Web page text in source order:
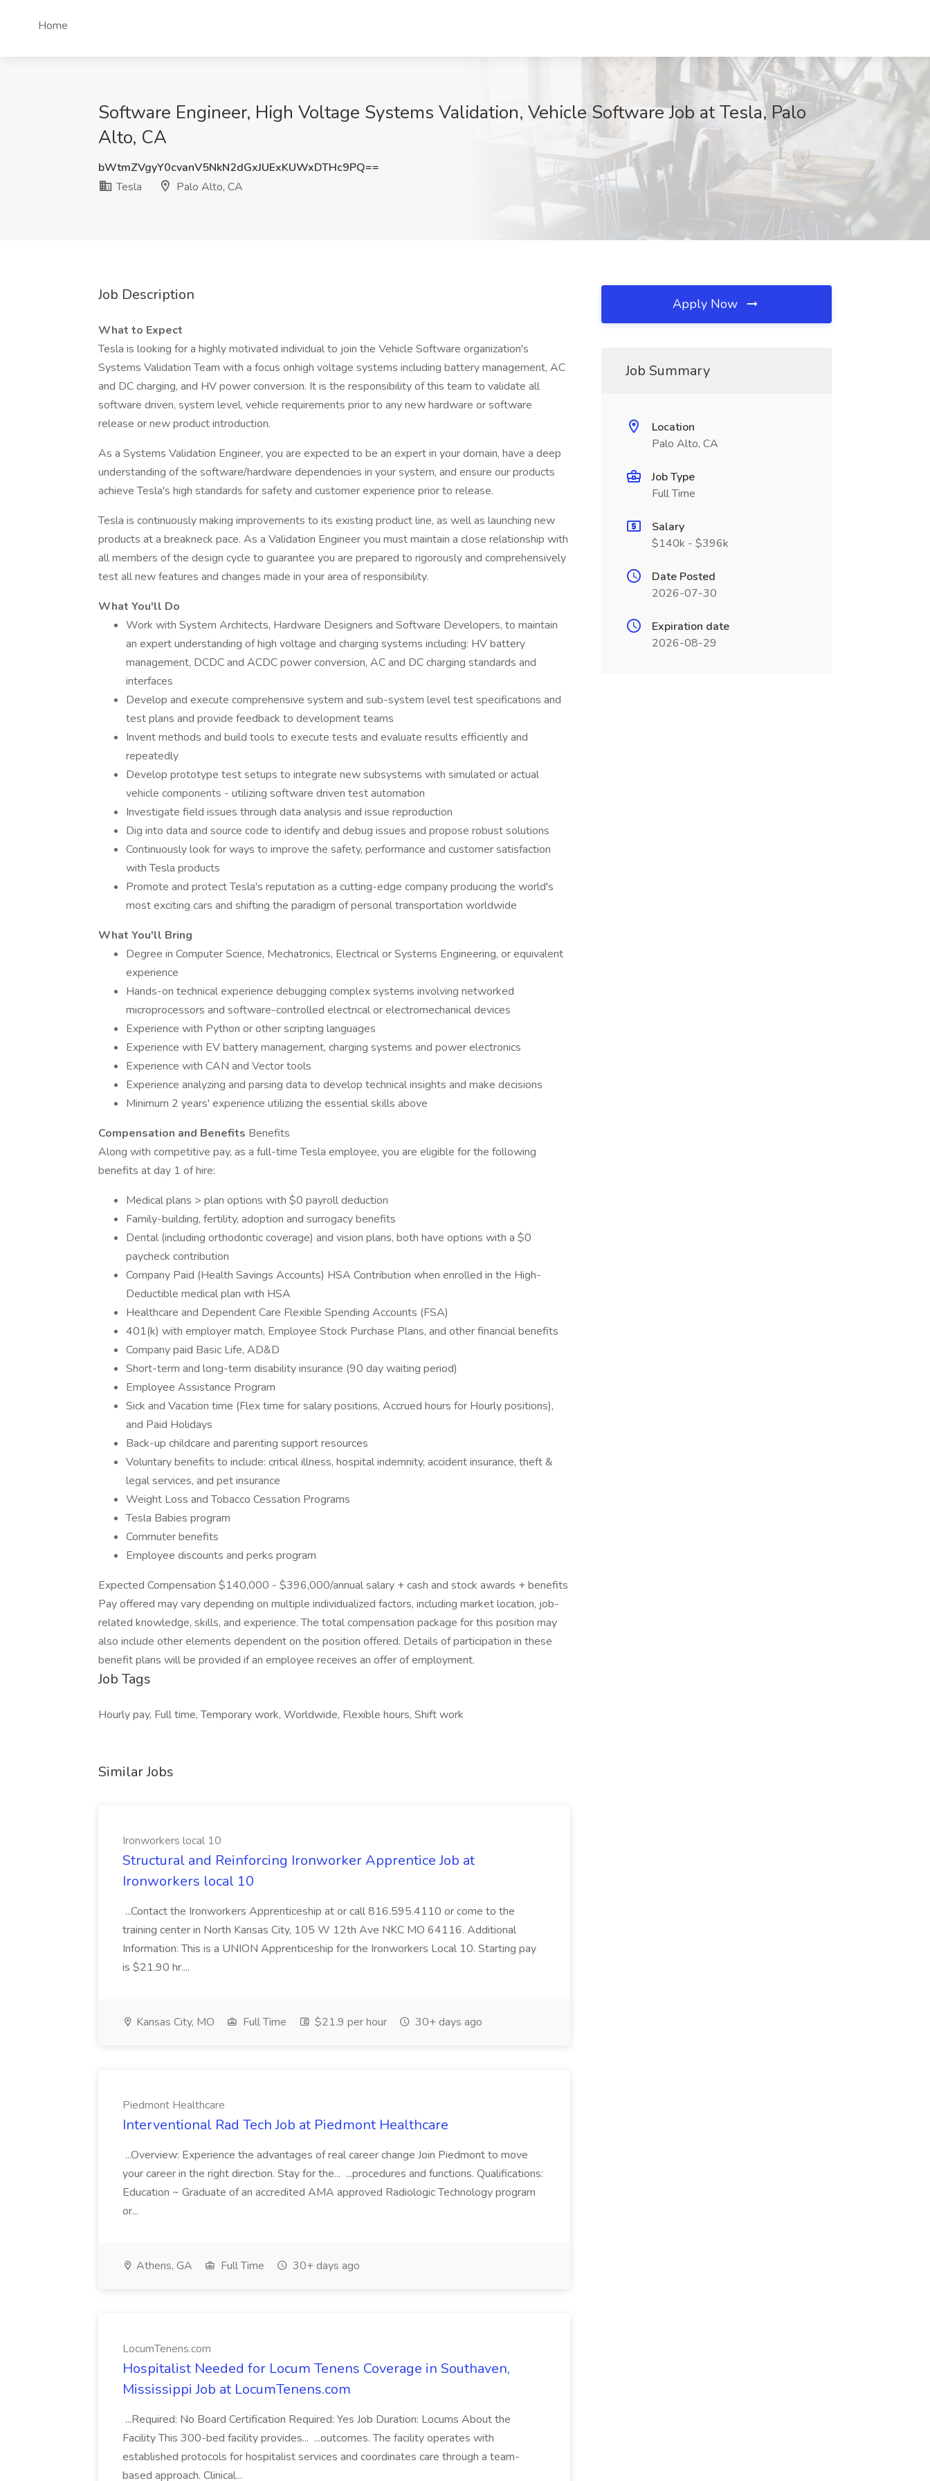
Home
Software Engineer, High Voltage Systems Validation, Vehicle Software Job at Tesla, Palo
Alto, CA
bWtmZVgyY0cvanV5NkN2dGxJUExKUWxDTHc9PQ==
Tesla
Palo Alto, CA
Job Description
What to Expect
Tesla is looking for a highly motivated individual to join the Vehicle Software organization's
Systems Validation Team with a focus onhigh voltage systems including battery management, AC
and DC charging, and HV power conversion. It is the responsibility of this team to validate all
software driven, system level, vehicle requirements prior to any new hardware or software
release or new product introduction.
As a Systems Validation Engineer, you are expected to be an expert in your domain, have a deep
understanding of the software/hardware dependencies in your system, and ensure our products
achieve Tesla's high standards for safety and customer experience prior to release.
Tesla is continuously making improvements to its existing product line, as well as launching new
products at a breakneck pace. As a Validation Engineer you must maintain a close relationship with
all members of the design cycle to guarantee you are prepared to rigorously and comprehensively
test all new features and changes made in your area of responsibility.
What You'll Do
Work with System Architects, Hardware Designers and Software Developers, to maintain
an expert understanding of high voltage and charging systems including: HV battery
management, DCDC and ACDC power conversion, AC and DC charging standards and
interfaces
Develop and execute comprehensive system and sub-system level test specifications and
test plans and provide feedback to development teams
Invent methods and build tools to execute tests and evaluate results efficiently and
repeatedly
Develop prototype test setups to integrate new subsystems with simulated or actual
vehicle components - utilizing software driven test automation
Investigate field issues through data analysis and issue reproduction
Dig into data and source code to identify and debug issues and propose robust solutions
Continuously look for ways to improve the safety, performance and customer satisfaction
with Tesla products
Promote and protect Tesla's reputation as a cutting-edge company producing the world's
most exciting cars and shifting the paradigm of personal transportation worldwide
What You'll Bring
Degree in Computer Science, Mechatronics, Electrical or Systems Engineering, or equivalent
experience
Hands-on technical experience debugging complex systems involving networked
microprocessors and software-controlled electrical or electromechanical devices
Experience with Python or other scripting languages
Experience with EV battery management, charging systems and power electronics
Experience with CAN and Vector tools
Experience analyzing and parsing data to develop technical insights and make decisions
Minimum 2 years' experience utilizing the essential skills above
Compensation and Benefits Benefits
Along with competitive pay, as a full-time Tesla employee, you are eligible for the following
benefits at day 1 of hire:
Medical plans > plan options with $0 payroll deduction
Family-building, fertility, adoption and surrogacy benefits
Dental (including orthodontic coverage) and vision plans, both have options with a $0
paycheck contribution
Company Paid (Health Savings Accounts) HSA Contribution when enrolled in the High-
Deductible medical plan with HSA
Healthcare and Dependent Care Flexible Spending Accounts (FSA)
401(k) with employer match, Employee Stock Purchase Plans, and other financial benefits
Company paid Basic Life, AD&D
Short-term and long-term disability insurance (90 day waiting period)
Employee Assistance Program
Sick and Vacation time (Flex time for salary positions, Accrued hours for Hourly positions),
and Paid Holidays
Back-up childcare and parenting support resources
Voluntary benefits to include: critical illness, hospital indemnity, accident insurance, theft &
legal services, and pet insurance
Weight Loss and Tobacco Cessation Programs
Tesla Babies program
Commuter benefits
Employee discounts and perks program
Expected Compensation $140,000 - $396,000/annual salary + cash and stock awards + benefits
Pay offered may vary depending on multiple individualized factors, including market location, job-
related knowledge, skills, and experience. The total compensation package for this position may
also include other elements dependent on the position offered. Details of participation in these
benefit plans will be provided if an employee receives an offer of employment.
Job Tags
Hourly pay, Full time, Temporary work, Worldwide, Flexible hours, Shift work
Similar Jobs
Ironworkers local 10
Structural and Reinforcing Ironworker Apprentice Job at
Ironworkers local 10
...Contact the Ironworkers Apprenticeship at or call 816.595.4110 or come to the
training center in North Kansas City, 105 W 12th Ave NKC MO 64116. Additional
Information: This is a UNION Apprenticeship for the Ironworkers Local 10. Starting pay
is $21.90 hr....
Kansas City, MO Full Time $21.9 per hour 30+ days ago
Piedmont Healthcare
Interventional Rad Tech Job at Piedmont Healthcare
...Overview: Experience the advantages of real career change Join Piedmont to move
your career in the right direction. Stay for the... ...procedures and functions. Qualifications:
Education ~ Graduate of an accredited AMA approved Radiologic Technology program
or...
Athens, GA Full Time 30+ days ago
LocumTenens.com
Hospitalist Needed for Locum Tenens Coverage in Southaven,
Mississippi Job at LocumTenens.com
...Required: No Board Certification Required: Yes Job Duration: Locums About the
Facility This 300-bed facility provides... ...outcomes. The facility operates with
established protocols for hospitalist services and coordinates care through a team-
based approach. Clinical...
Apply Now
Job Summary
Location
Palo Alto, CA
Job Type
Full Time
Salary
$140k - $396k
Date Posted
2026-07-30
Expiration date
2026-08-29